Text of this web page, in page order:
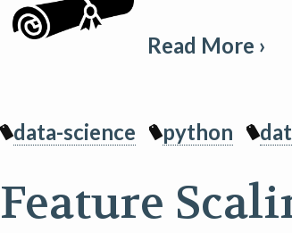
Read More ›
data-science python
Feature